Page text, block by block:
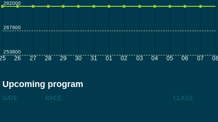
26 27 28 29 30 31 01 02 03 04 05 06 07
282000
267900
253800
Upcoming program
DATE RACE CLASS